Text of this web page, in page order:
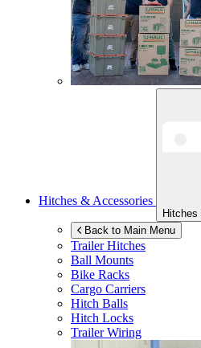
Hitches & Accessories
Back to Main Menu
Trailer Hitches
Ball Mounts
Bike Racks
Cargo Carriers
Hitch Balls
Hitch Locks
Trailer Wiring